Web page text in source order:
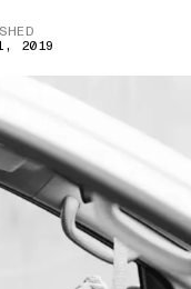
2019